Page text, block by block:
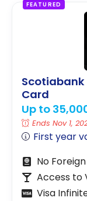
FEATURED
Scotiabank
Card
Up to
Ends Nov 1,
First year
No
Access to
Visa